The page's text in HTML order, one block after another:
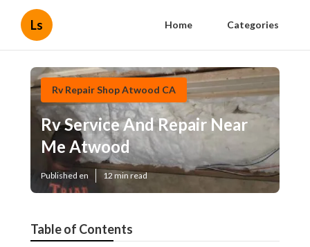
Ls Home Categories
Rv Repair Shop Atwood CA
Rv Service And Repair Near
Me Atwood
Published en 12 min read
Table of Contents